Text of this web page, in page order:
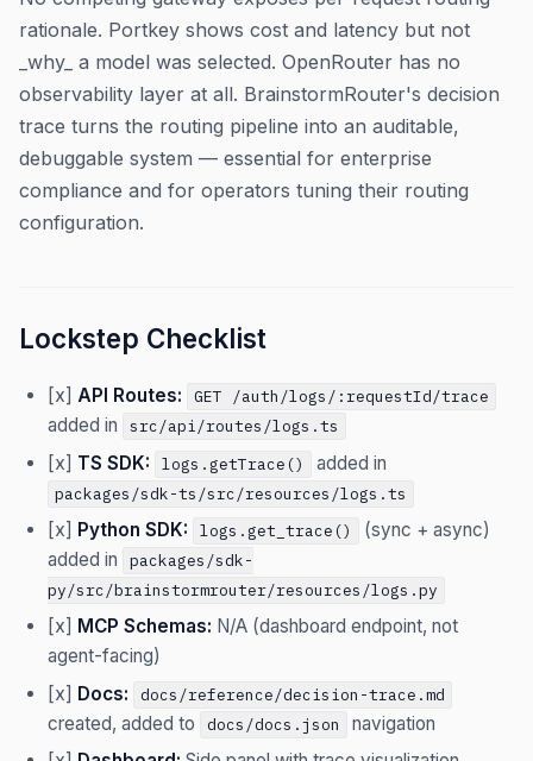
rationale. Portkey shows cost and latency but not
_why_ a model was selected. OpenRouter has no
observability layer at all. BrainstormRouter's decision
trace turns the routing pipeline into an auditable,
debuggable system — essential for enterprise
compliance and for operators tuning their routing
configuration.
Lockstep Checklist
[x] API Routes: GET /auth/logs/:requestId/trace
added in src/api/routes/logs.ts
[x] TS SDK: logs.getTrace() added in
packages/sdk-ts/src/resources/logs.ts
[x] Python SDK: logs.get_trace()
(sync + async)
added in
packages/sdk-
py/src/brainstormrouter/resources/logs.py
[x] MCP Schemas: N/A (dashboard endpoint, not
agent-facing)
[x] Docs: docs/reference/decision-trace.md
created, added to docs/docs.json
navigation